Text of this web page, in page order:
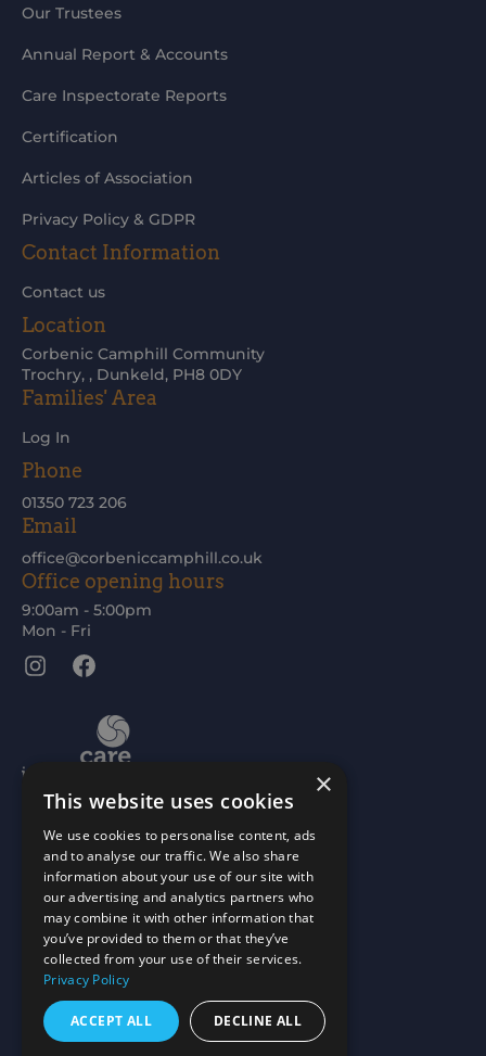
Families' Area
Log In
Our Trustees
Annual Report & Accounts
Care Inspectorate Reports
Certification
Articles of Association
Privacy Policy & GDPR
Contact Information
Contact us
Location
Corbenic Camphill Community
Trochry, , Dunkeld, PH8 0DY
Phone
01350 723 206
Email
office@corbeniccamphill.co.uk
Office opening hours
9:00am - 5:00pm
Mon - Fri
Instagram
Facebook
Scottish Charity No: SC015477
×
This website uses cookies
We use cookies to personalise content, ads
and to analyse our traffic. We also share
information about your use of our site with
our advertising and analytics partners who
may combine it with other information that
you’ve provided to them or that they’ve
collected from your use of their services.
Privacy Policy
ACCEPT ALL DECLINE ALL